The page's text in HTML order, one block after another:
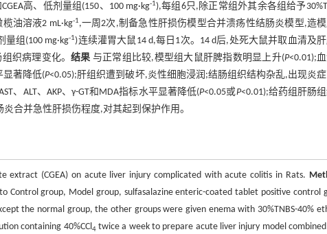
CGEA高、低剂量组(150、100 mg·kg-1),每组6只,除正常组外其余各组给予
榄油溶液2 mL·kg-1,一周2次,制备急性肝损伤模型合并溃疡性结肠炎模型,造
量组(100 mg·kg-1)连续灌胃大鼠14 d,每日1次。14 d后,处死大鼠并取血清及
织病理变化。结果 与正常组比较,模型组大鼠肝脾指数明显上升(P<0.01);
显著降低(P<0.05);肝组织遭到破坏,炎性细胞浸润;结肠组织结构杂乱,出现炎
、ALT、AKP、γ-GT和MDA指标水平显著降低(P<0.05或P<0.01);给药组肝肠
合并急性肝损伤程度,对其起到保护作用。
(CGEA) on acute liver injury complicated with acute colitis in Rats.
Control group, Model group, sulfasalazine enteric-coated tablet positive control
the normal group, the other groups were given enema with 30%TNBS-40%
containing 40%CCl4twice a week to prepare acute liver injury model